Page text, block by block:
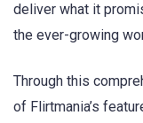
deliver what it
the ever-growing
Through this
of Flirtmania’s